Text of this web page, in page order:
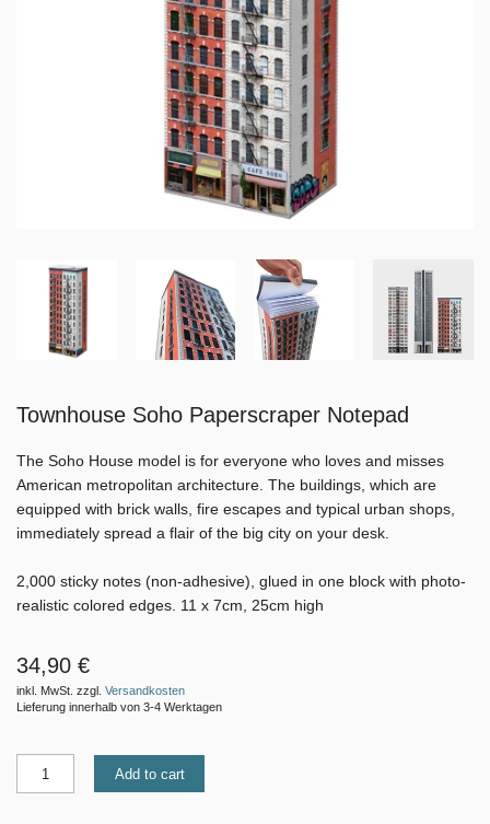
Townhouse Soho Paperscraper Notepad
The Soho House model is for everyone who loves and misses
American metropolitan architecture. The buildings, which are
equipped with brick walls, fire escapes and typical urban shops,
immediately spread a flair of the big city on your desk.
2,000 sticky notes (non-adhesive), glued in one block with photo-
realistic colored edges. 11 x 7cm, 25cm high
34,90 €
inkl. MwSt. zzgl. Versandkosten
Lieferung innerhalb von 3-4 Werktagen
Add to cart